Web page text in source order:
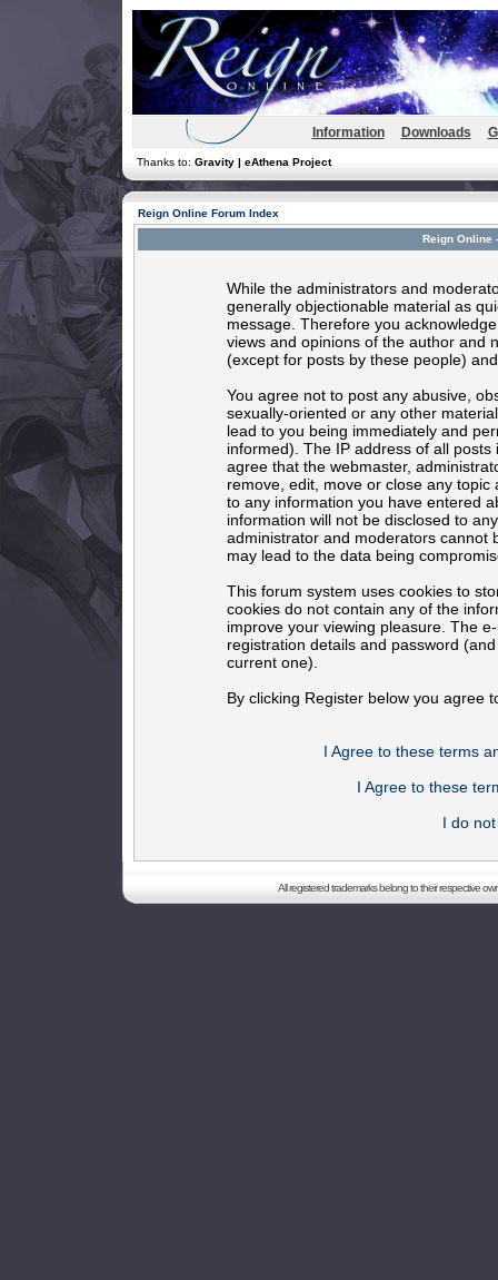
Information Downloads
Thanks to: Gravity | eAthena Project
Reign Online Forum Index
Reign Online
While the administrators and
generally objectionable material as
message. Therefore you
views and opinions of the author and
(except for posts by these people)
You agree not to post any abusive,
sexually-oriented or any other
lead to you being immediately and
informed). The IP address of all
agree that the webmaster,
remove, edit, move or close any
to any information you have entered
information will not be disclosed to
administrator and moderators cannot
may lead to the data being
This forum system uses cookies to
cookies do not contain any of the
improve your viewing pleasure. The
registration details and password
current one).
By clicking Register below you agree
I Agree to these terms
I Agree to these
I do
All registered trademarks belong to their respective